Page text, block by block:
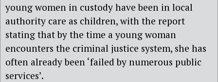
young women in custody have been in local
authority care as children, with the report
stating that by the time a young woman
encounters the criminal justice system, she has
often already been ‘failed by numerous public
services’.